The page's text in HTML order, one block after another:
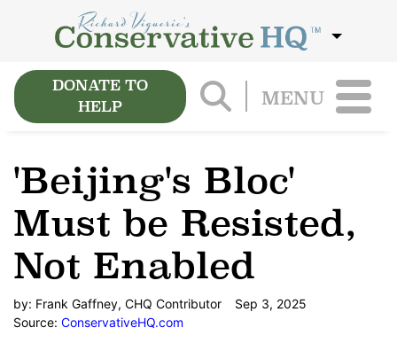
DONATE TO
HELP
MENU
'Beijing's Bloc'
Must be Resisted,
Not Enabled
by: Frank Gaffney, CHQ Contributor
Sep 3, 2025
Source: ConservativeHQ.com